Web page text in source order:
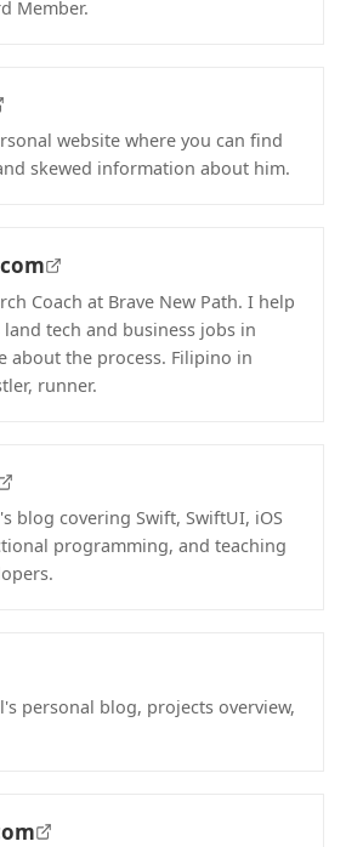
Member.
website where you can find
skewed information about him.
Coach at Brave New Path. I help
tech and business jobs in
about the process. Filipino in
runner.
blog covering Swift, SwiftUI, iOS
programming, and teaching
personal blog, projects overview,